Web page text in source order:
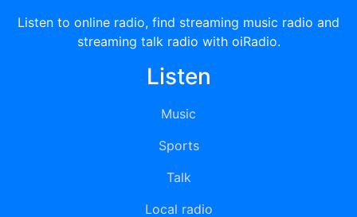
Listen to online radio, find streaming music radio and
streaming talk radio with oiRadio.
Listen
Music
Sports
Talk
Local radio